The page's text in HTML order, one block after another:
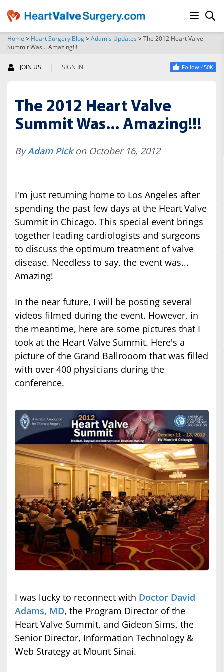
Home > Heart Surgery Blog>Adam's Updates>The 2012 Heart Valve
Summit Was... Amazing!!!
JOIN US | SIGN IN Follow 450K
The 2012 Heart Valve
Summit Was... Amazing!!!
ByAdam Pickon October 16, 2012
I'm just returning home to Los Angeles after
spending the past few days at the Heart Valve
Summit in Chicago. This special event brings
together leading cardiologists and surgeons
to discuss the optimum treatment of valve
disease. Needless to say, the event was...
Amazing!
In the near future, I will be posting several
videos filmed during the event. However, in
the meantime, here are some pictures that I
took at the Heart Valve Summit. Here's a
picture of the Grand Ballrooom that was filled
with over 400 physicians during the
conference.
I was lucky to reconnect with Doctor David
Adams, MD, the Program Director of the
Heart Valve Summit, and Gideon Sims, the
Senior Director, Information Technology &
Web Strategy at Mount Sinai.